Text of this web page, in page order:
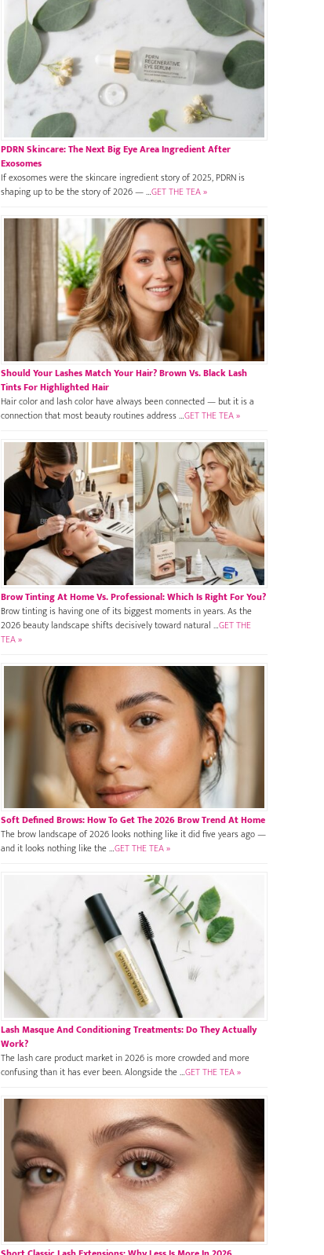
PDRN Skincare: The Next Big Eye Area Ingredient After
Exosomes
If exosomes were the skincare ingredient story of 2025, PDRN is
shaping up to be the story of 2026 — …GET THE TEA »
Should Your Lashes Match Your Hair? Brown Vs. Black Lash
Tints For Highlighted Hair
Hair color and lash color have always been connected — but it is a
connection that most beauty routines address …GET THE TEA »
Brow Tinting At Home Vs. Professional: Which Is Right For You?
Brow tinting is having one of its biggest moments in years. As the
2026 beauty landscape shifts decisively toward natural …GET THE
TEA »
Soft Defined Brows: How To Get The 2026 Brow Trend At Home
The brow landscape of 2026 looks nothing like it did five years ago —
and it looks nothing like the …GET THE TEA »
Lash Masque And Conditioning Treatments: Do They Actually
Work?
The lash care product market in 2026 is more crowded and more
confusing than it has ever been. Alongside the …GET THE TEA »